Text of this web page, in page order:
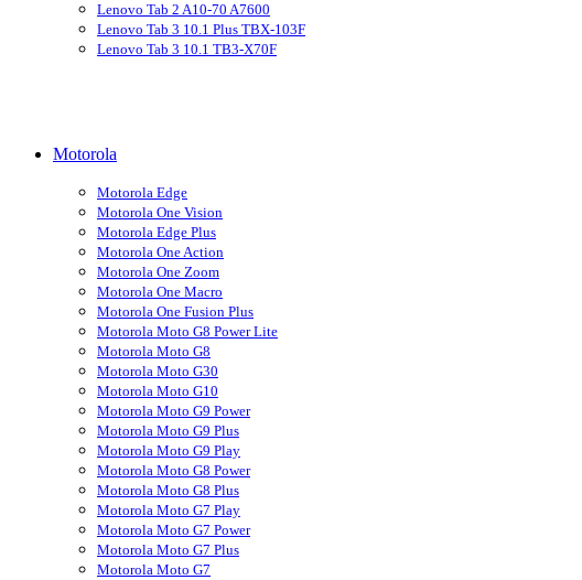
Lenovo Tab 2 A10-70 A7600
Lenovo Tab 3 10.1 Plus TBX-103F
Lenovo Tab 3 10.1 TB3-X70F
Motorola
Motorola Edge
Motorola One Vision
Motorola Edge Plus
Motorola One Action
Motorola One Zoom
Motorola One Macro
Motorola One Fusion Plus
Motorola Moto G8 Power Lite
Motorola Moto G8
Motorola Moto G30
Motorola Moto G10
Motorola Moto G9 Power
Motorola Moto G9 Plus
Motorola Moto G9 Play
Motorola Moto G8 Power
Motorola Moto G8 Plus
Motorola Moto G7 Play
Motorola Moto G7 Power
Motorola Moto G7 Plus
Motorola Moto G7